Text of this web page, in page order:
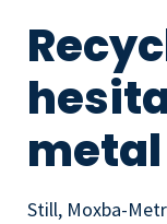
Still, Moxba-